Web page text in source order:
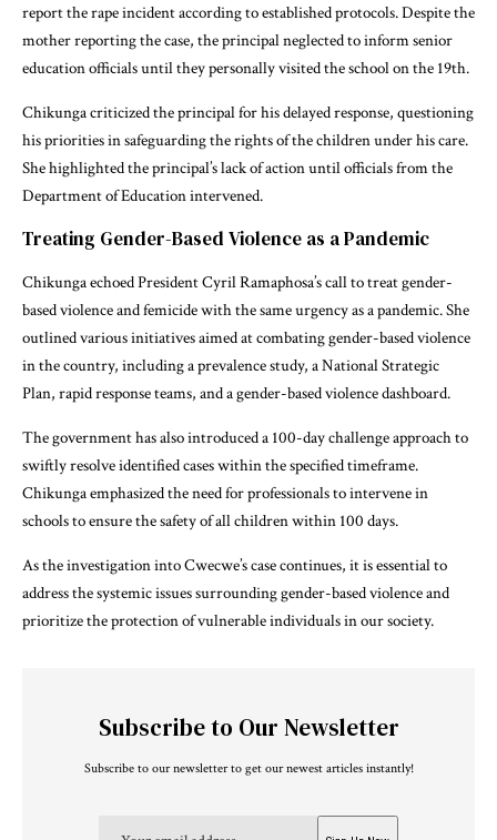
report the rape incident according to established protocols. Despite the
mother reporting the case, the principal neglected to inform senior
education officials until they personally visited the school on the 19th.
Chikunga criticized the principal for his delayed response, questioning
his priorities in safeguarding the rights of the children under his care.
She highlighted the principal’s lack of action until officials from the
Department of Education intervened.
Treating Gender-Based Violence as a Pandemic
Chikunga echoed President Cyril Ramaphosa’s call to treat gender-
based violence and femicide with the same urgency as a pandemic. She
outlined various initiatives aimed at combating gender-based violence
in the country, including a prevalence study, a National Strategic
Plan, rapid response teams, and a gender-based violence dashboard.
The government has also introduced a 100-day challenge approach to
swiftly resolve identified cases within the specified timeframe.
Chikunga emphasized the need for professionals to intervene in
schools to ensure the safety of all children within 100 days.
As the investigation into Cwecwe’s case continues, it is essential to
address the systemic issues surrounding gender-based violence and
prioritize the protection of vulnerable individuals in our society.
Subscribe to Our Newsletter
Subscribe to our newsletter to get our newest articles instantly!